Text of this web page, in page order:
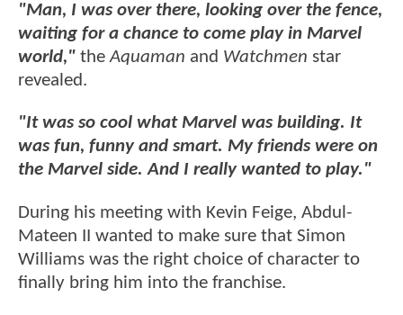
"Man, I was over there, looking over the fence,
waiting for a chance to come play in Marvel
world," theAquaman and Watchmen star
revealed.
"It was so cool what Marvel was building. It
was fun, funny and smart. My friends were on
the Marvel side. And I really wanted to play."
During his meeting with Kevin Feige, Abdul-
Mateen II wanted to make sure that Simon
Williams was the right choice of character to
finally bring him into the franchise.